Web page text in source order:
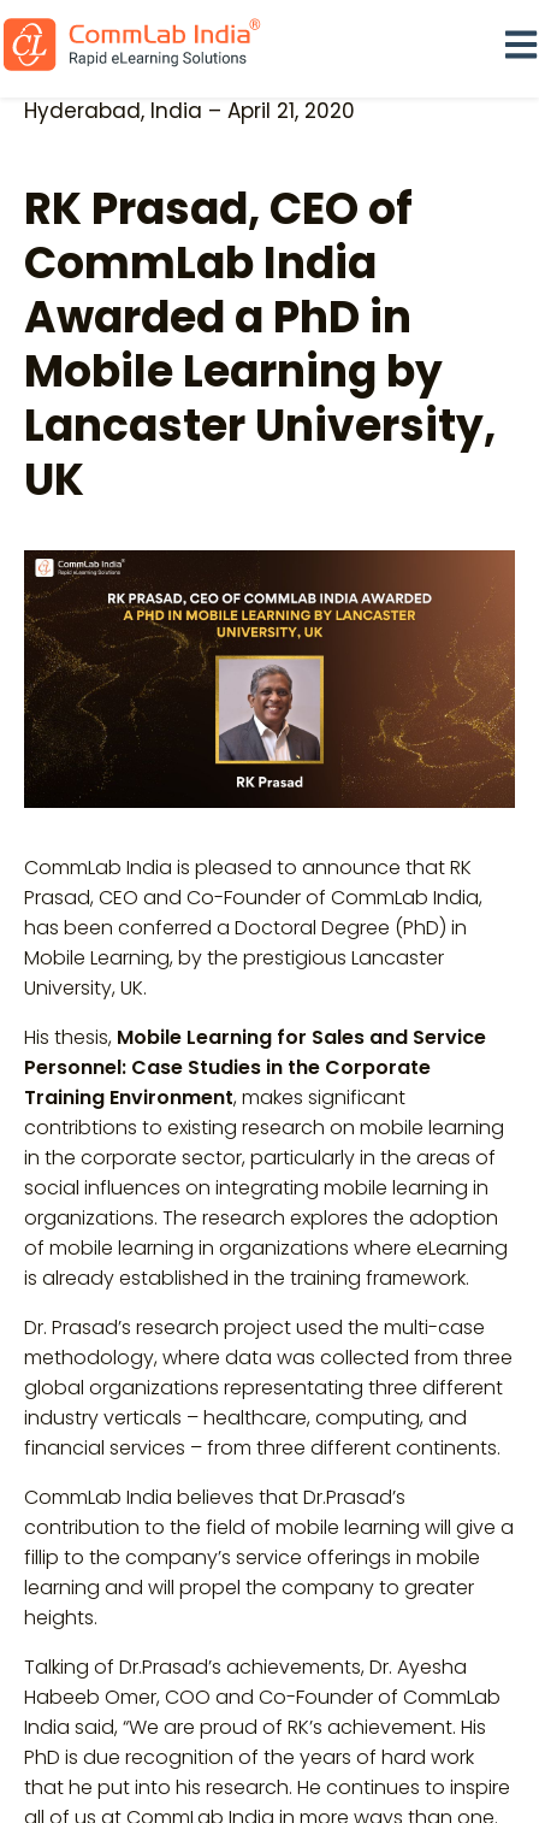
Hyderabad, India – April 21, 2020
RK Prasad, CEO of
CommLab India
Awarded a PhD in
Mobile Learning by
Lancaster University,
UK
CommLab India is pleased to announce that RK
Prasad, CEO and Co-Founder of CommLab India,
has been conferred a Doctoral Degree (PhD) in
Mobile Learning, by the prestigious Lancaster
University, UK.
His thesis, Mobile Learning for Sales and Service
Personnel: Case Studies in the Corporate
Training Environment, makes significant
contribtions to existing research on mobile learning
in the corporate sector, particularly in the areas of
social influences on integrating mobile learning in
organizations. The research explores the adoption
of mobile learning in organizations where eLearning
is already established in the training framework.
Dr. Prasad’s research project used the multi-case
methodology, where data was collected from three
global organizations representating three different
industry verticals – healthcare, computing, and
financial services – from three different continents.
CommLab India believes that Dr.Prasad’s
contribution to the field of mobile learning will give a
fillip to the company’s service offerings in mobile
learning and will propel the company to greater
heights.
Talking of Dr.Prasad’s achievements, Dr. Ayesha
Habeeb Omer, COO and Co-Founder of CommLab
India said, “We are proud of RK’s achievement. His
PhD is due recognition of the years of hard work
that he put into his research. He continues to inspire
all of us at CommLab India in more ways than one.